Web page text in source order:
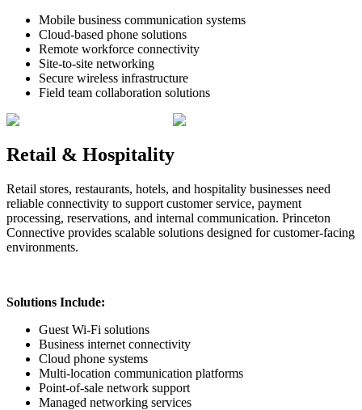
Mobile business communication systems
Cloud-based phone solutions
Remote workforce connectivity
Site-to-site networking
Secure wireless infrastructure
Field team collaboration solutions
Retail & Hospitality
Retail stores, restaurants, hotels, and hospitality businesses need
reliable connectivity to support customer service, payment
processing, reservations, and internal communication. Princeton
Connective provides scalable solutions designed for customer-facing
environments.
Solutions Include:
Guest Wi-Fi solutions
Business internet connectivity
Cloud phone systems
Multi-location communication platforms
Point-of-sale network support
Managed networking services